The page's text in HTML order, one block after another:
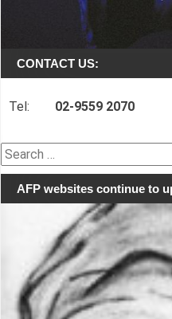
CONTACT US:
Tel: 02-9559 2070
Search
for:
AFP websites continue to